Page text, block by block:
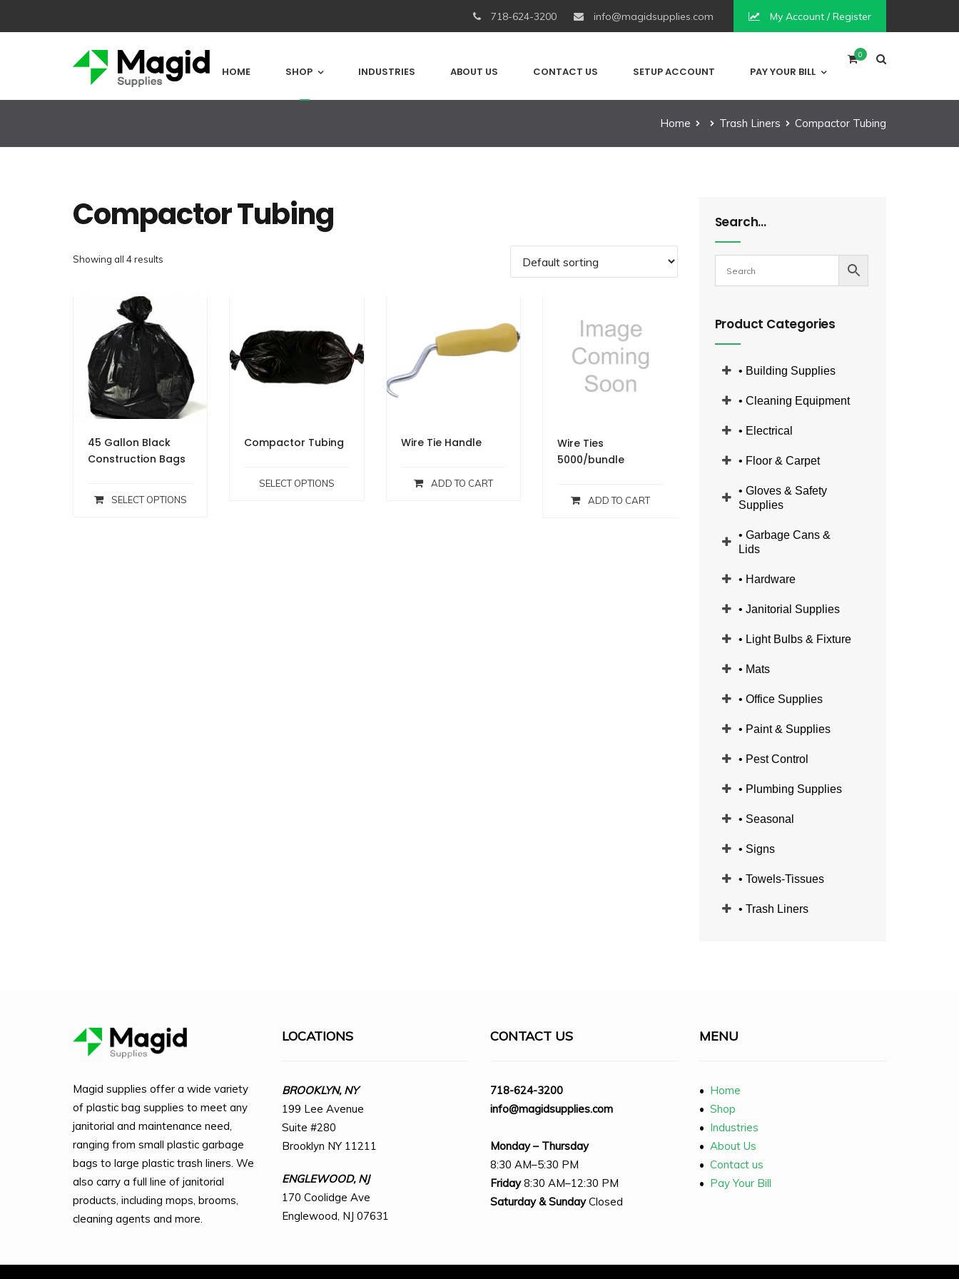
718-624-3200 info@magidsupplies.com My Account / Register
0
HOME SHOP INDUSTRIES ABOUT US CONTACT US SETUP ACCOUNT PAY YOUR BILL
Home Trash Liners Compactor Tubing
Compactor Tubing
Showing all 4 results
45 Gallon Black
Construction Bags
SELECT OPTIONS
Compactor Tubing
SELECT OPTIONS
Wire Tie Handle
ADD TO CART
Wire Ties
5000/bundle
ADD TO CART
Search…
Product Categories
• Building Supplies
• Cleaning Equipment
• Electrical
• Floor & Carpet
• Gloves & Safety
Supplies
• Garbage Cans &
Lids
• Hardware
• Janitorial Supplies
• Light Bulbs & Fixture
• Mats
• Office Supplies
• Paint & Supplies
• Pest Control
• Plumbing Supplies
• Seasonal
• Signs
• Towels-Tissues
• Trash Liners
Magid supplies offer a wide variety
of plastic bag supplies to meet any
janitorial and maintenance need,
ranging from small plastic garbage
bags to large plastic trash liners. We
also carry a full line of janitorial
products, including mops, brooms,
cleaning agents and more.
LOCATIONS
BROOKLYN, NY
199 Lee Avenue
Suite #280
Brooklyn NY 11211
ENGLEWOOD, NJ
170 Coolidge Ave
Englewood, NJ 07631
CONTACT US
718-624-3200
info@magidsupplies.com
Monday – Thursday
8:30 AM–5:30 PM
Friday8:30 AM–12:30 PM
Saturday & SundayClosed
MENU
• Home
• Shop
• Industries
• About Us
• Contact us
• Pay Your Bill